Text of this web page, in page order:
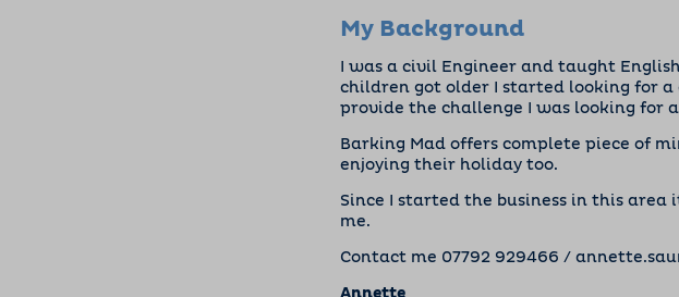
My Background
I was a civil Engineer and taught
children got older I started looking for
provide the challenge I was looking for
Barking Mad offers complete piece of
enjoying their holiday too.
Since I started the business in this
me.
Contact me 07792 929466 /
Annette